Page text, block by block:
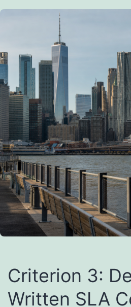
Criterion 3:
Written SLA